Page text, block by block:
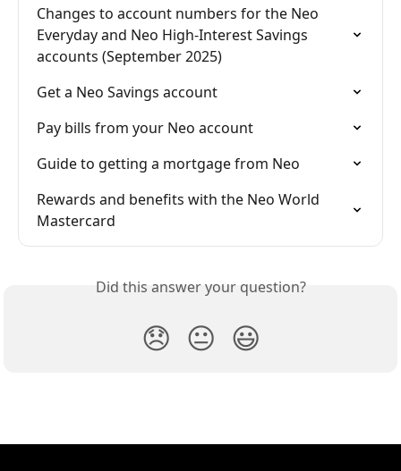
Changes to account numbers for the Neo
Everyday and Neo High-Interest Savings
accounts (September 2025)
Get a Neo Savings account
Pay bills from your Neo account
Guide to getting a mortgage from Neo
Rewards and benefits with the Neo World
Mastercard
Did this answer your question?
😞 😐 😃